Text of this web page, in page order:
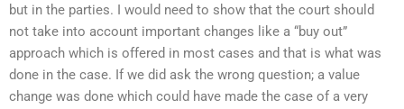
but in the parties. I would need to show that the court should
not take into account important changes like a “buy out”
approach which is offered in most cases and that is what was
done in the case. If we did ask the wrong question; a value
change was done which could have made the case of a very